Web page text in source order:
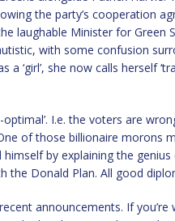
the party’s cooperation
laughable Minister for Green
with some confusion
‘girl’, she now calls herself
I.e. the voters are
of those billionaire morons
by explaining the genius
Donald Plan. All good
announcements. If you’re